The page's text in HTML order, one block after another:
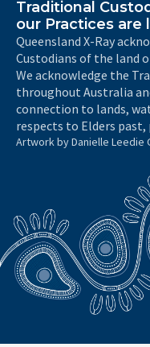
Traditional
our Practices are
Queensland X-Ray
Custodians of the land
We acknowledge the
throughout Australia
connection to lands,
respects to Elders
Artwork by Danielle Leedie